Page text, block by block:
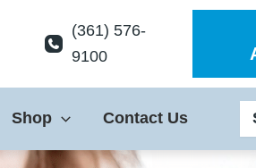
(361) 576-
9100
Shop Contact Us